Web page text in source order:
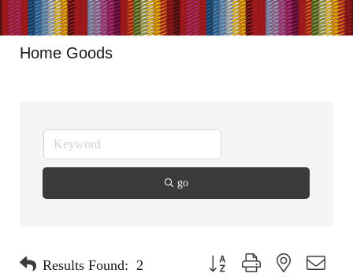
Home Goods
go
Results Found: 2 Button group with nested